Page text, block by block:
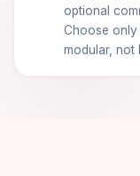
optional
Choose
modular, not